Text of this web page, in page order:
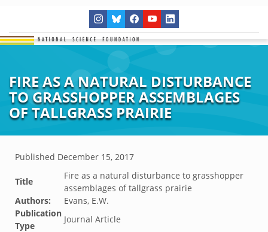
FIRE AS A NATURAL DISTURBANCE
TO GRASSHOPPER ASSEMBLAGES
OF TALLGRASS PRAIRIE
Published December 15, 2017
Title
Fire as a natural disturbance to grasshopper
assemblages of tallgrass prairie
Authors:
Evans, E.W.
Publication
Type
Journal Article